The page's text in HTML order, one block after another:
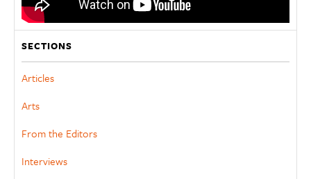
SECTIONS
Articles
Arts
From the Editors
Interviews